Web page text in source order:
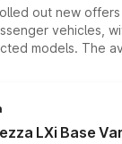
out new
vehicles,
models. The
on the vehicle,
ways to reduce
LXi Base